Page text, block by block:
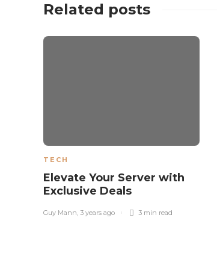
Related posts
TECH
Elevate Your Server with
Exclusive Deals
Guy Mann, 3 years ago 3 min read